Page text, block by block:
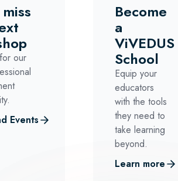
our
Events
Become
a
ViVEDUS
School
Equip your
educators
with the tools
they need to
take learning
beyond.
Learn more